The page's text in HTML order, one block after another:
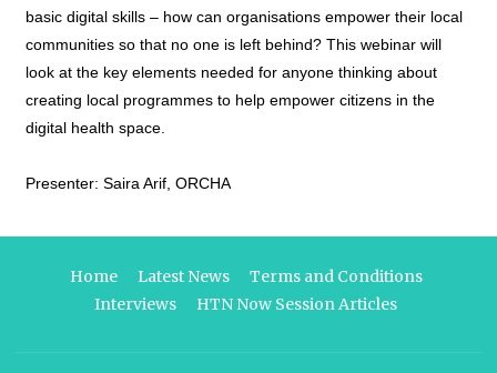
basic digital skills – how can organisations empower their local
communities so that no one is left behind? This webinar will
look at the key elements needed for anyone thinking about
creating local programmes to help empower citizens in the
digital health space.
Presenter: Saira Arif, ORCHA
Home Latest News
Terms and Conditions
Interviews
HTN Now Session Articles